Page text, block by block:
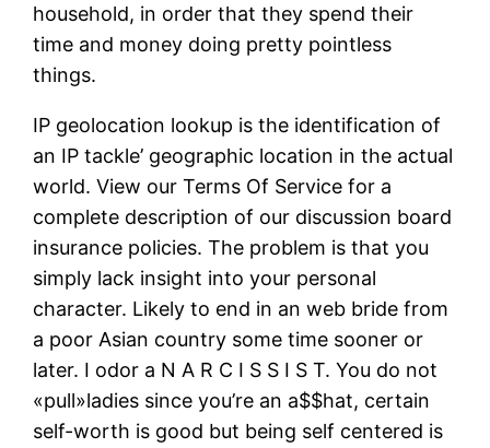
household, in order that they spend their
time and money doing pretty pointless
things.
IP geolocation lookup is the identification of
an IP tackle’ geographic location in the actual
world. View our Terms Of Service for a
complete description of our discussion board
insurance policies. The problem is that you
simply lack insight into your personal
character. Likely to end in an web bride from
a poor Asian country some time sooner or
later. I odor a N A R C I S S I S T. You do not
«pull»ladies since you’re an a$$hat, certain
self-worth is good but being self centered is